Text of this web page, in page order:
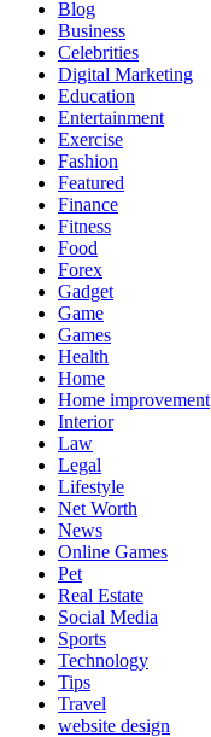
Blog
Business
Celebrities
Digital Marketing
Education
Entertainment
Exercise
Fashion
Featured
Finance
Fitness
Food
Forex
Gadget
Game
Games
Health
Home
Home improvement
Interior
Law
Legal
Lifestyle
Net Worth
News
Online Games
Pet
Real Estate
Social Media
Sports
Technology
Tips
Travel
website design